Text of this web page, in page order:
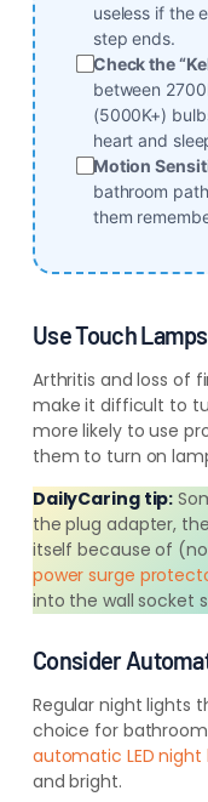
useless if the
step ends.
Check the
between
(5000K+)
heart and
Motion
bathroom
them
Use Touch Lamps
Arthritis and loss of
make it difficult to
more likely to use
them to turn on
DailyCaring tip:
the plug adapter,
itself because of
power surge
into the wall socket
Consider
Regular night lights
choice for
automatic LED night
and bright.